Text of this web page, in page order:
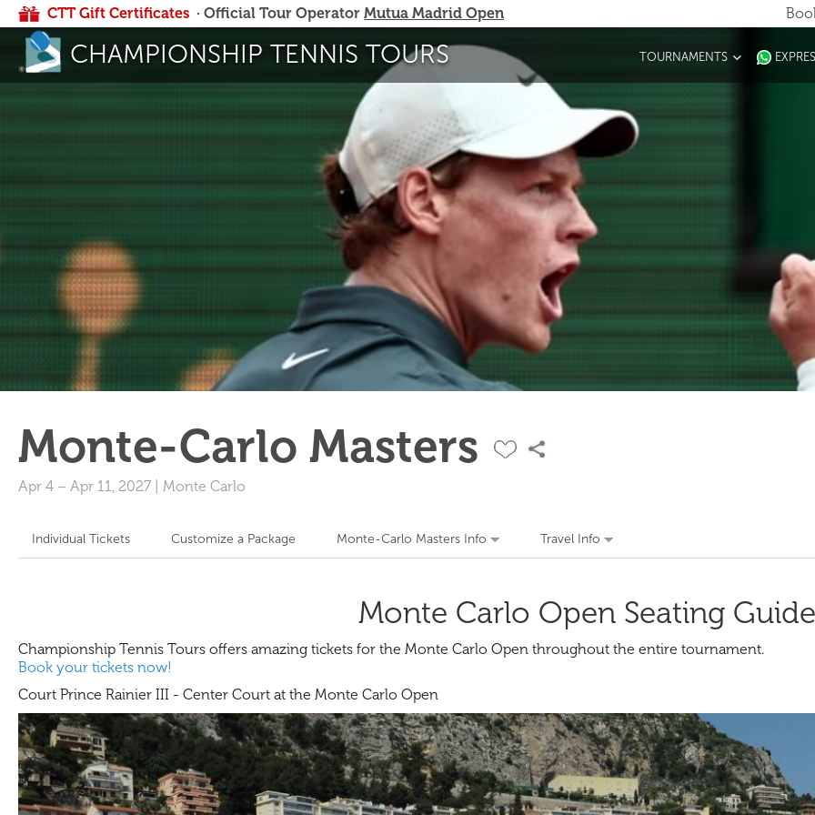
CTT Gift Certificates · Official Tour Operator Mutua Madrid Open
CHAMPIONSHIP TENNIS TOURS TOURNAMENTS
Monte-Carlo Masters
Apr 4 – Apr 11, 2027 Monte Carlo
Individual Tickets Customize a Package Monte-Carlo Masters Info Travel Info
Monte Carlo Open Seating Guide
Championship Tennis Tours offers amazing tickets for the Monte Carlo Open throughout the entire tournament.
Book your tickets now!
Court Prince Rainier III - Center Court at the Monte Carlo Open